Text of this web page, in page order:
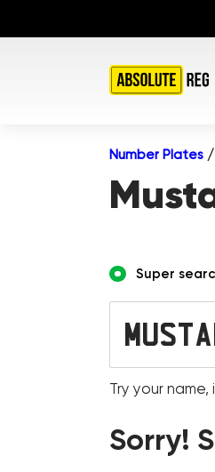
Number Plates /
Super
Try your
Sorry!